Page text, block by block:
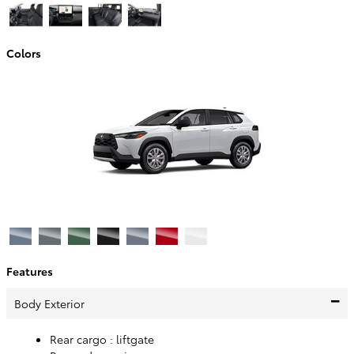
Colors
Features
Body Exterior
Rear cargo : liftgate